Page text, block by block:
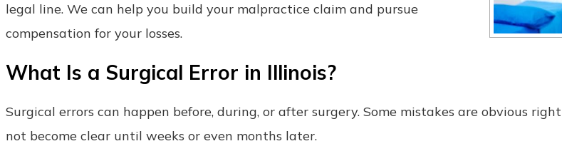
legal line. We can help you build your malpractice claim and pursue
compensation for your losses.
What Is a Surgical Error in Illinois?
Surgical errors can happen before, during, or after surgery. Some mistakes are obvious
not become clear until weeks or even months later.